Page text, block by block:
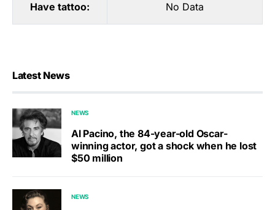
Have tattoo: No Data
Latest News
NEWS
Al Pacino, the 84-year-old Oscar-
winning actor, got a shock when he lost
$50 million
NEWS